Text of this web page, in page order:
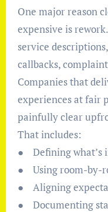
One major reason
expensive is
service
callbacks,
Companies that
experiences at fair
painfully clear
That includes:
● Defining what’s
● Using room-by-
● Aligning
● Documenting